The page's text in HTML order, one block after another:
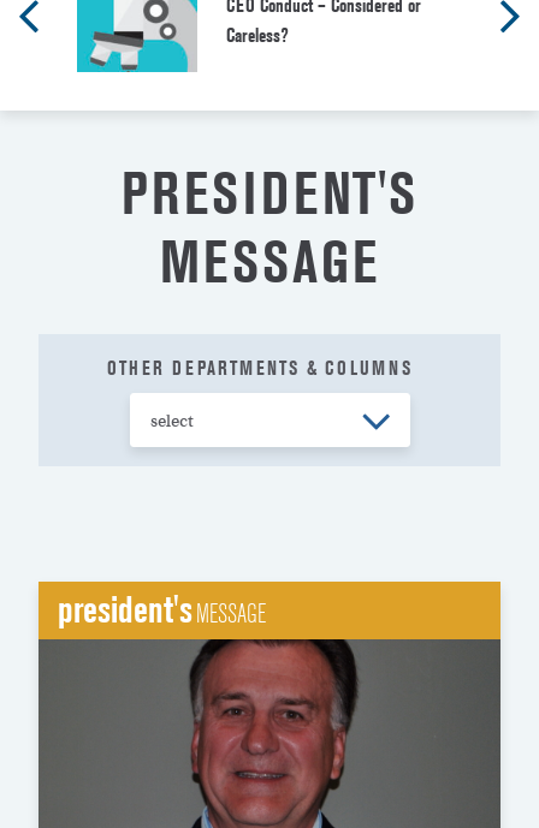
CEO Conduct – Considered or
Careless?
PRESIDENT'S
MESSAGE
OTHER DEPARTMENTS & COLUMNS
president'sMESSAGE